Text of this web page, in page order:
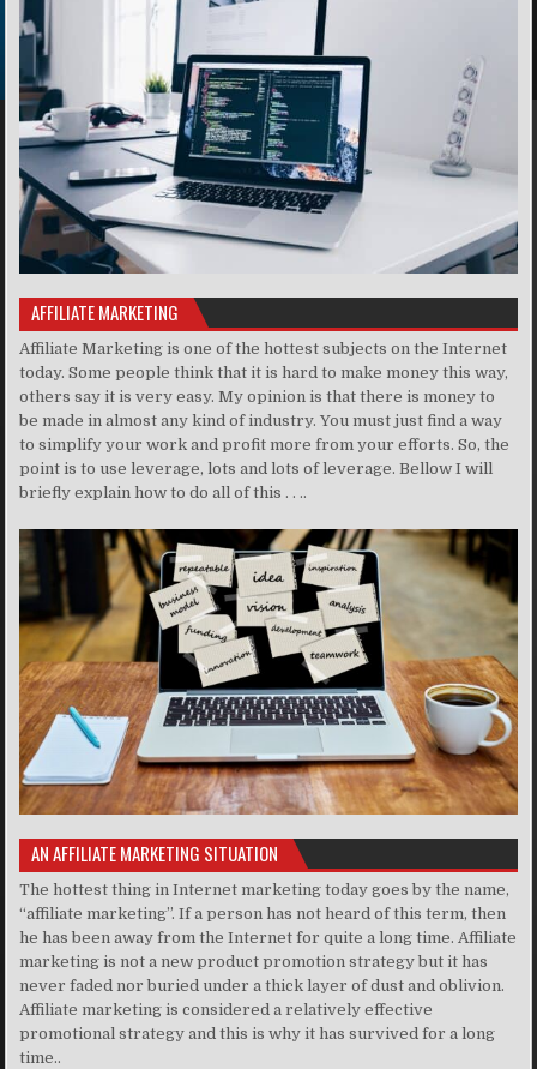
AFFILIATE MARKETING
Affiliate Marketing is one of the hottest subjects on the Internet
today. Some people think that it is hard to make money this way,
others say it is very easy. My opinion is that there is money to
be made in almost any kind of industry. You must just find a way
to simplify your work and profit more from your efforts. So, the
point is to use leverage, lots and lots of leverage. Bellow I will
briefly explain how to do all of this . . ..
AN AFFILIATE MARKETING SITUATION
The hottest thing in Internet marketing today goes by the name,
“affiliate marketing”. If a person has not heard of this term, then
he has been away from the Internet for quite a long time. Affiliate
marketing is not a new product promotion strategy but it has
never faded nor buried under a thick layer of dust and oblivion.
Affiliate marketing is considered a relatively effective
promotional strategy and this is why it has survived for a long
time..